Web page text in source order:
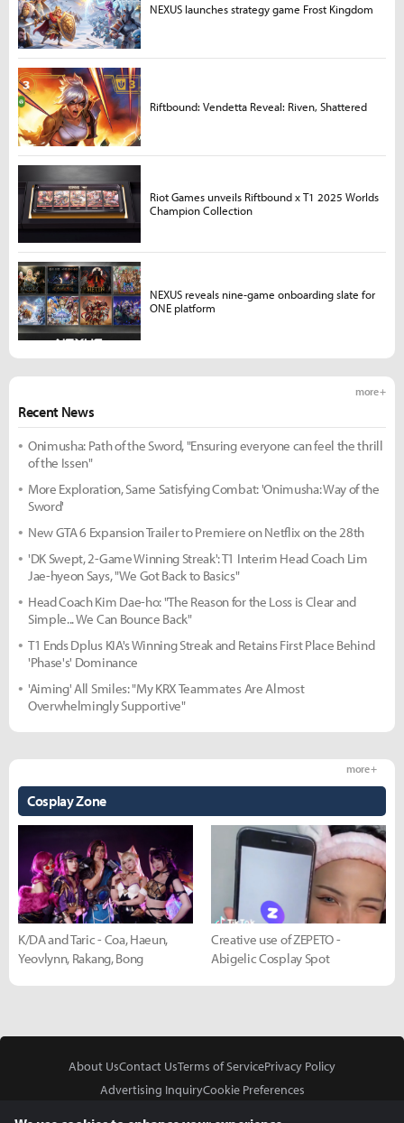
Recent News
more +
Onimusha: Path of the Sword, "Ensuring everyone can feel the thrill
of the Issen"
More Exploration, Same Satisfying Combat: 'Onimusha: Way of the
Sword'
New GTA 6 Expansion Trailer to Premiere on Netflix on the 28th
'DK Swept, 2-Game Winning Streak': T1 Interim Head Coach Lim
Jae-hyeon Says, "We Got Back to Basics"
Head Coach Kim Dae-ho: "The Reason for the Loss is Clear and
Simple... We Can Bounce Back"
T1 Ends Dplus KIA's Winning Streak and Retains First Place Behind
'Phase's' Dominance
'Aiming' All Smiles: "My KRX Teammates Are Almost
Overwhelmingly Supportive"
Cosplay Zone
more +
K/DA and Taric - Coa, Haeun,
Yeovlynn, Rakang, Bong
Creative use of ZEPETO -
Abigelic Cosplay Spot
NEXUS launches strategy game Frost Kingdom
Riftbound: Vendetta Reveal: Riven, Shattered
Riot Games unveils Riftbound x T1 2025 Worlds
Champion Collection
NEXUS reveals nine-game onboarding slate for
ONE platform
About UsContact UsTerms of ServicePrivacy Policy
Advertising InquiryCookie Preferences